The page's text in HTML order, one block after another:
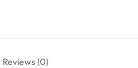
Reviews (0)